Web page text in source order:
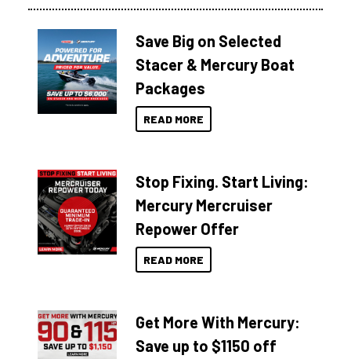
Save Big on Selected
Stacer & Mercury Boat
Packages
READ MORE
Stop Fixing. Start Living:
Mercury Mercruiser
Repower Offer
READ MORE
Get More With Mercury:
Save up to $1150 off